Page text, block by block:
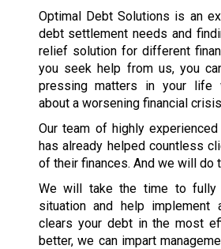
Optimal Debt Solutions is an
debt settlement needs and
relief solution for different
you seek help from us, you
pressing matters in your life
about a worsening financial
Our team of highly
has already helped countless
of their finances. And we will do
We will take the time to fully
situation and help implement
clears your debt in the most
better, we can impart